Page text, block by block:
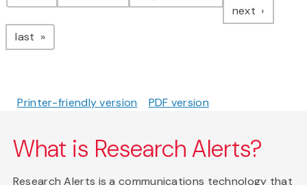
next page
last page
Printer-friendly version PDF version
What is Research Alerts?
Research Alerts is a communications technology that